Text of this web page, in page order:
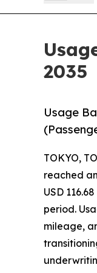
2035
Usage
TOKYO,
reached
USD
period.
mileage,